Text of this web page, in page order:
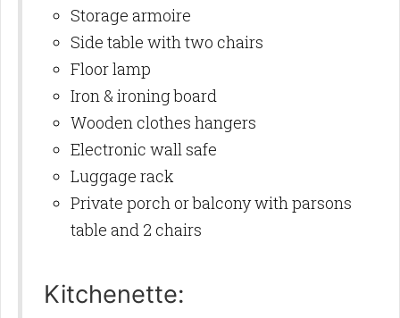
Storage armoire
Side table with two chairs
Floor lamp
Iron & ironing board
Wooden clothes hangers
Electronic wall safe
Luggage rack
Private porch or balcony with parsons
table and 2 chairs
Kitchenette: